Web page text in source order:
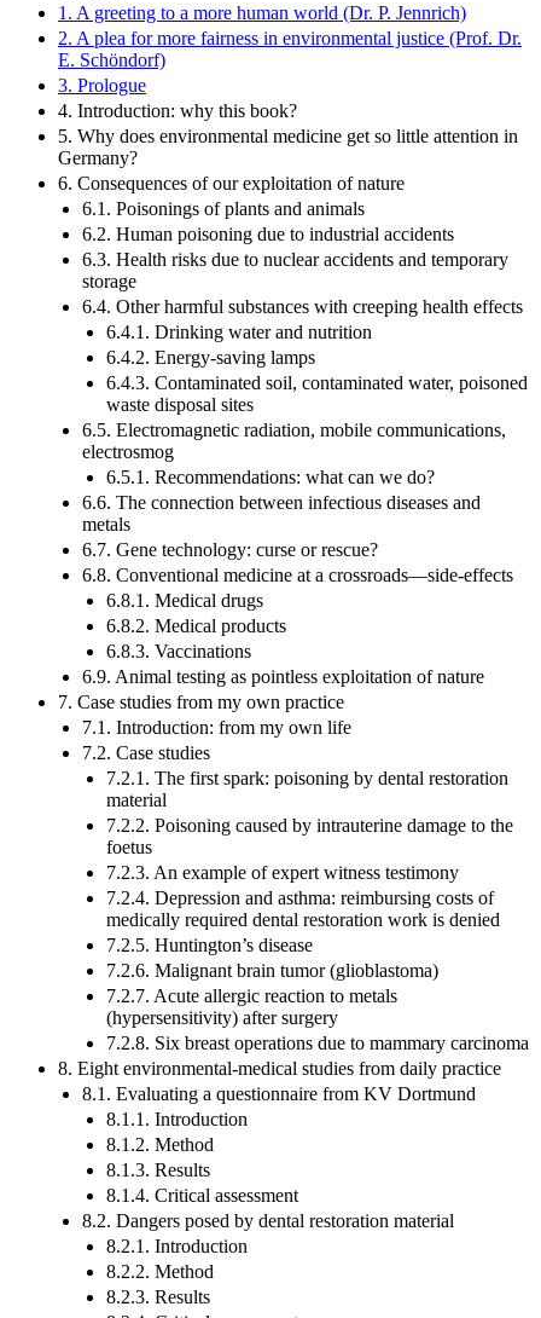
1. A greeting to a more human world (Dr. P. Jennrich)
2. A plea for more fairness in environmental justice (Prof. Dr.
E. Schöndorf)
3. Prologue
4. Introduction: why this book?
5. Why does environmental medicine get so little attention in
Germany?
6. Consequences of our exploitation of nature
6.1. Poisonings of plants and animals
6.2. Human poisoning due to industrial accidents
6.3. Health risks due to nuclear accidents and temporary
storage
6.4. Other harmful substances with creeping health effects
6.4.1. Drinking water and nutrition
6.4.2. Energy-saving lamps
6.4.3. Contaminated soil, contaminated water, poisoned
waste disposal sites
6.5. Electromagnetic radiation, mobile communications,
electrosmog
6.5.1. Recommendations: what can we do?
6.6. The connection between infectious diseases and
metals
6.7. Gene technology: curse or rescue?
6.8. Conventional medicine at a crossroads—side-effects
6.8.1. Medical drugs
6.8.2. Medical products
6.8.3. Vaccinations
6.9. Animal testing as pointless exploitation of nature
7. Case studies from my own practice
7.1. Introduction: from my own life
7.2. Case studies
7.2.1. The first spark: poisoning by dental restoration
material
7.2.2. Poisoning caused by intrauterine damage to the
foetus
7.2.3. An example of expert witness testimony
7.2.4. Depression and asthma: reimbursing costs of
medically required dental restoration work is denied
7.2.5. Huntington’s disease
7.2.6. Malignant brain tumor (glioblastoma)
7.2.7. Acute allergic reaction to metals
(hypersensitivity) after surgery
7.2.8. Six breast operations due to mammary carcinoma
8. Eight environmental-medical studies from daily practice
8.1. Evaluating a questionnaire from KV Dortmund
8.1.1. Introduction
8.1.2. Method
8.1.3. Results
8.1.4. Critical assessment
8.2. Dangers posed by dental restoration material
8.2.1. Introduction
8.2.2. Method
8.2.3. Results